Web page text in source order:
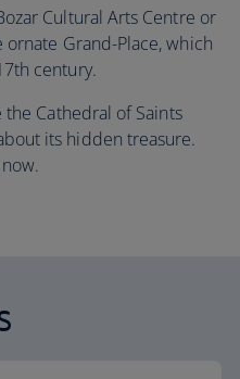
Cultural Arts Centre or
Grand-Place, which
century.
Cathedral of Saints
its hidden treasure.